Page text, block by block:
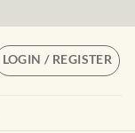
LOGIN / REGISTER